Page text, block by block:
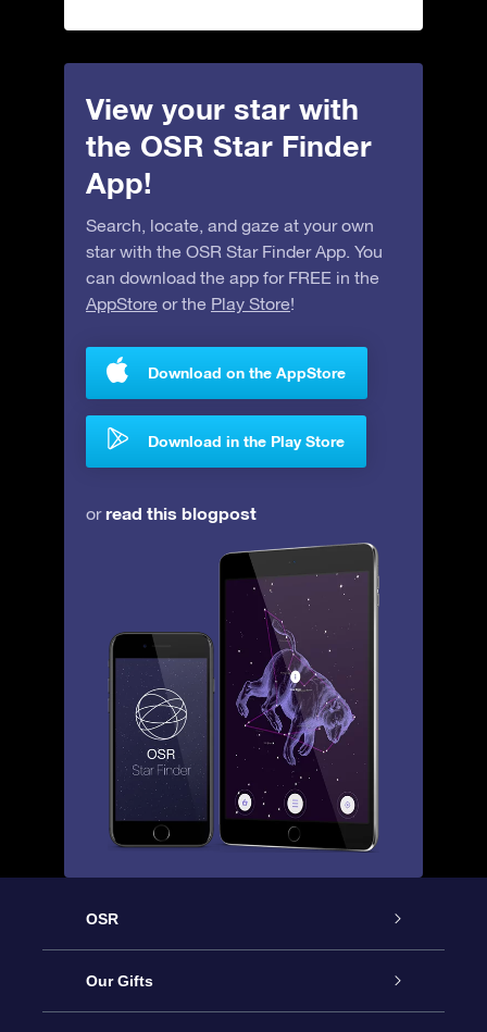
View your star with
the OSR Star Finder
App!
Search, locate, and gaze at your own
star with the OSR Star Finder App. You
can download the app for FREE in the
AppStore or the Play Store!
Download on the AppStore
Download in the Play Store
orread this blogpost
OSR
Service
Our Gifts